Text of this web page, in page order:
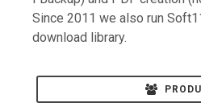
download library.